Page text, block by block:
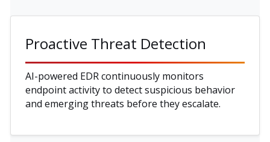
Proactive Threat Detection
AI-powered EDR continuously monitors
endpoint activity to detect suspicious behavior
and emerging threats before they escalate.